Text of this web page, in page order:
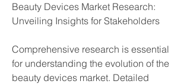
Beauty Devices Market Research:
Unveiling Insights for Stakeholders
Comprehensive research is essential
for understanding the evolution of the
beauty devices market. Detailed